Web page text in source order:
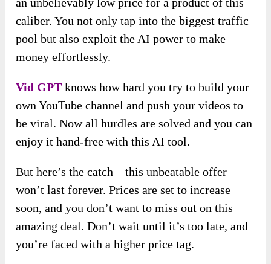
caliber. You not only tap into the biggest traffic
pool but also exploit the AI power to make
money effortlessly.
Vid GPT knows how hard you try to build your
own YouTube channel and push your videos to
be viral. Now all hurdles are solved and you can
enjoy it hand-free with this AI tool.
But here’s the catch – this unbeatable offer
won’t last forever. Prices are set to increase
soon, and you don’t want to miss out on this
amazing deal. Don’t wait until it’s too late, and
you’re faced with a higher price tag.